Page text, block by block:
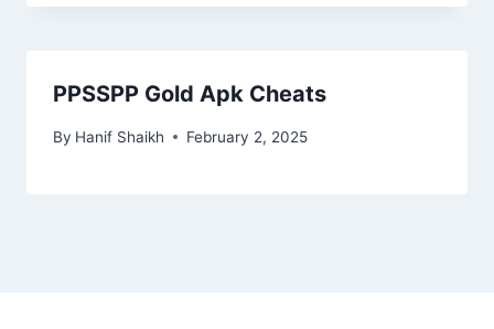
PPSSPP Gold Apk Cheats
By Hanif Shaikh February 2, 2025